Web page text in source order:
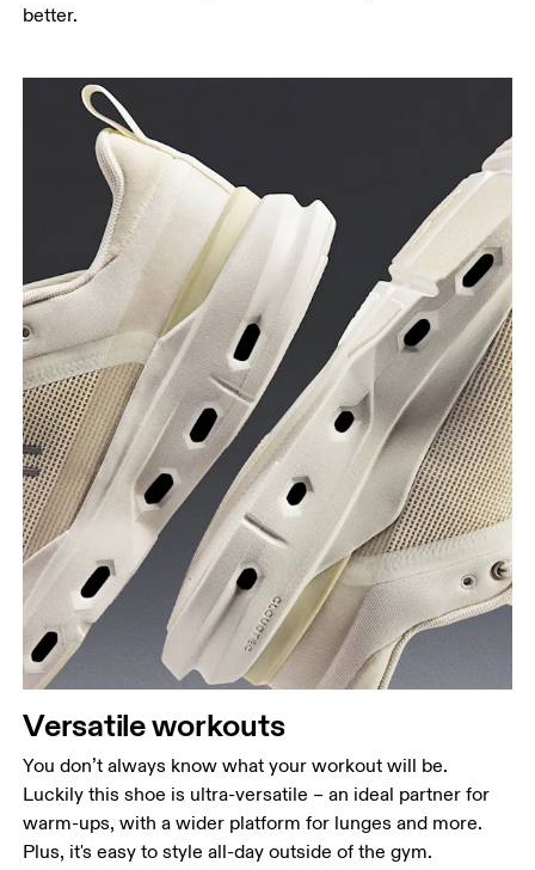
better.
Versatile workouts
You don’t always know what your workout will be.
Luckily this shoe is ultra-versatile – an ideal partner for
warm-ups, with a wider platform for lunges and more.
Plus, it's easy to style all-day outside of the gym.